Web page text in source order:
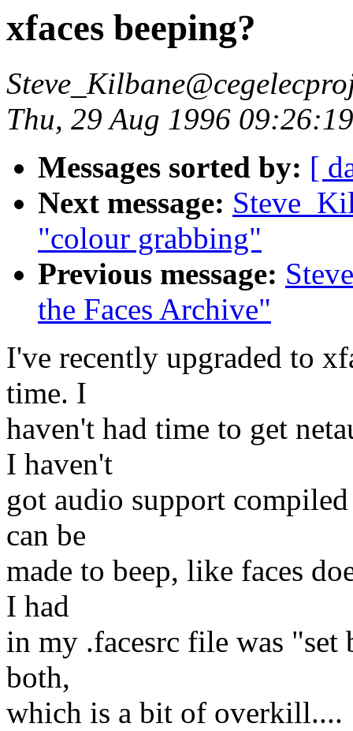
xfaces beeping?
Thu, 29 Aug 1996
Messages sorted by: [
Next message:
"colour grabbing"
Previous message:
the Faces Archive"
I've recently upgraded to
time. I
haven't had time to get
I haven't
got audio support
can be
made to beep, like faces
I had
in my .facesrc file was
both,
which is a bit of overkill....